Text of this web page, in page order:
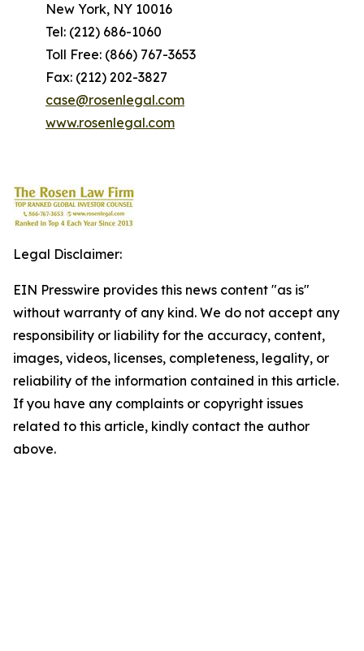
New York, NY 10016
Tel: (212) 686-1060
Toll Free: (866) 767-3653
Fax: (212) 202-3827
case@rosenlegal.com
www.rosenlegal.com
Legal Disclaimer:
EIN Presswire provides this news content "as is"
without warranty of any kind. We do not accept any
responsibility or liability for the accuracy, content,
images, videos, licenses, completeness, legality, or
reliability of the information contained in this article.
If you have any complaints or copyright issues
related to this article, kindly contact the author
above.